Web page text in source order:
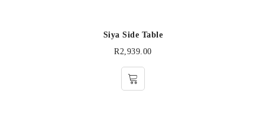
Siya Side Table
R2,939.00